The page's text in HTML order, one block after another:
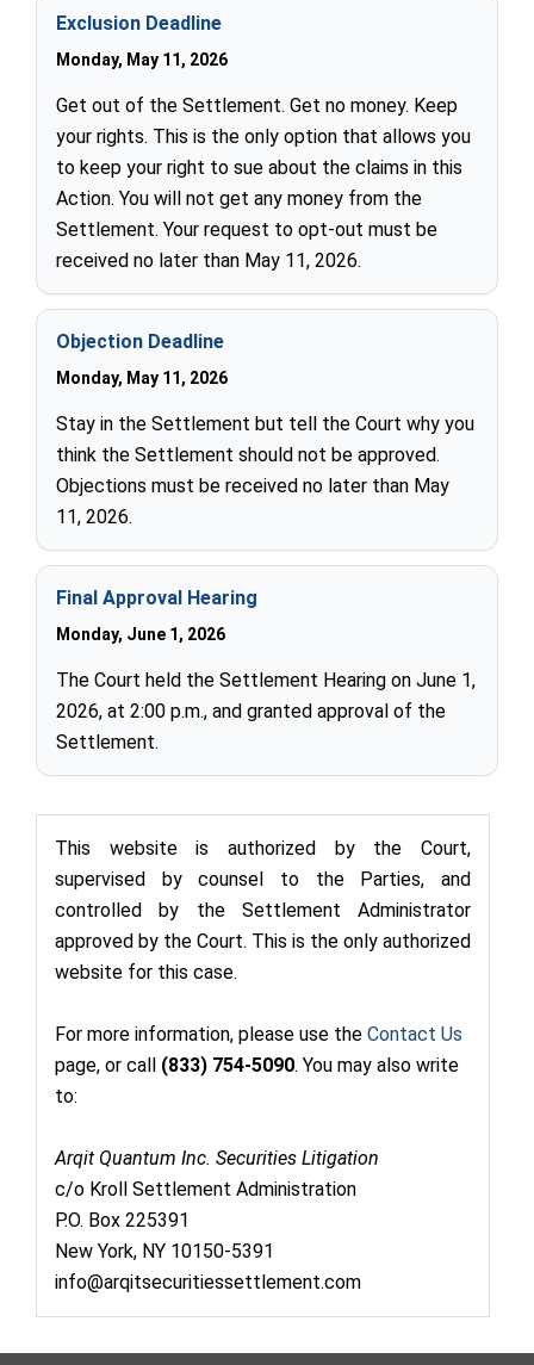
This website is authorized by the Court,
supervised by counsel to the Parties, and
controlled by the Settlement Administrator
approved by the Court. This is the only authorized
website for this case.
For more information, please use the Contact Us
page, or call (833) 754-5090. You may also write
to:
Arqit Quantum Inc. Securities Litigation
c/o Kroll Settlement Administration
P.O. Box 225391
New York, NY 10150-5391
info@arqitsecuritiessettlement.com
Exclusion Deadline
Monday, May 11, 2026
Get out of the Settlement. Get no money. Keep
your rights. This is the only option that allows you
to keep your right to sue about the claims in this
Action. You will not get any money from the
Settlement. Your request to opt-out must be
received no later than May 11, 2026.
Objection Deadline
Monday, May 11, 2026
Stay in the Settlement but tell the Court why you
think the Settlement should not be approved.
Objections must be received no later than May
11, 2026.
Final Approval Hearing
Monday, June 1, 2026
The Court held the Settlement Hearing on June 1,
2026, at 2:00 p.m., and granted approval of the
Settlement.